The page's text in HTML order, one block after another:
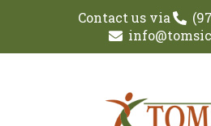
Contact us via